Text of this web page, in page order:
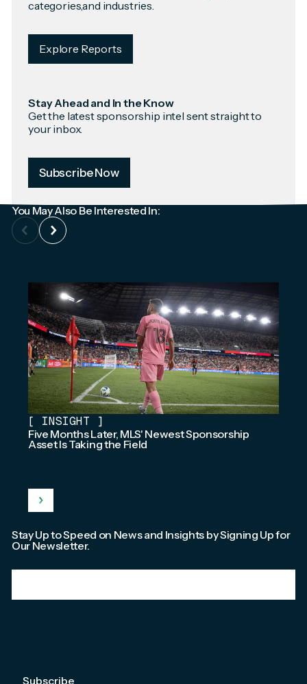
categories,and industries.
Explore Reports
Stay Ahead and In the Know
Get the latest sponsorship intel sent straight to
your inbox.
Subscribe Now
You May Also Be Interested In:
[ INSIGHT ]
Five Months Later, MLS' Newest Sponsorship
Asset Is Taking the Field
Stay Up to Speed on News and Insights by Signing Up for
Our Newsletter.